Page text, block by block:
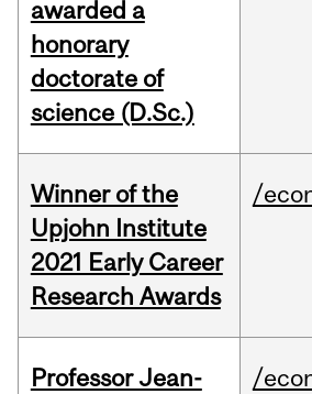
awarded a
honorary
doctorate of
science (D.Sc.)
Winner of the
Upjohn Institute
2021 Early Career
Research Awards
/
Professor Jean-
/